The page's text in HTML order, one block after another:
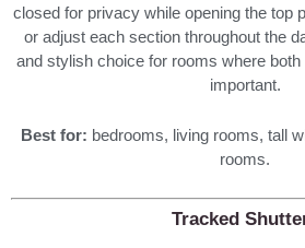
closed for privacy while opening the top
or adjust each section throughout the
and stylish choice for rooms where
important.
Best for: bedrooms, living rooms, tall
rooms.
Tracked